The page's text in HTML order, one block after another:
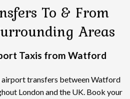
To & From
Areas
Taxis from Watford
airport transfers between Watford
London and the UK. Book your